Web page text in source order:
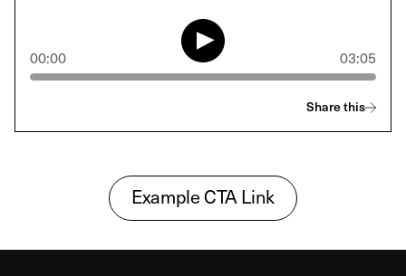
00:00 03:05
Share this
Example CTA Link